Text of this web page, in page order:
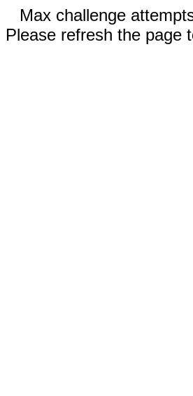
Max challenge
Please refresh the page